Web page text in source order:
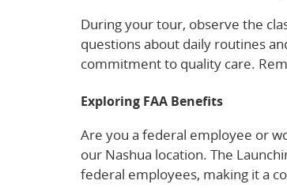
During your tour, observe the
questions about daily routines
commitment to quality care.
Exploring FAA Benefits
Are you a federal employee or
our Nashua location. The
federal employees, making it a